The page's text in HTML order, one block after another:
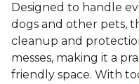
Designed to handle
dogs and other pets,
cleanup and
messes, making it a
friendly space. With